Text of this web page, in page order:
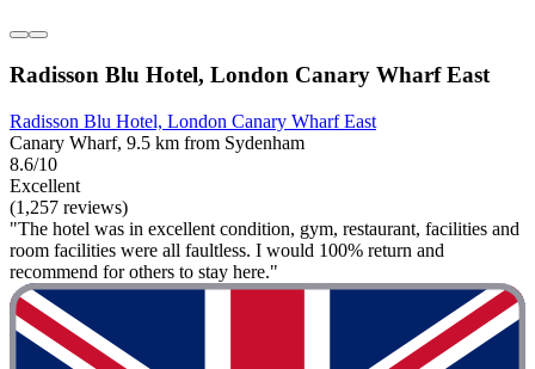
Radisson Blu Hotel, London Canary Wharf East
Radisson Blu Hotel, London Canary Wharf East
Canary Wharf, 9.5 km from Sydenham
8.6/10
Excellent
(1,257 reviews)
"The hotel was in excellent condition, gym, restaurant, facilities and
room facilities were all faultless. I would 100% return and
recommend for others to stay here."